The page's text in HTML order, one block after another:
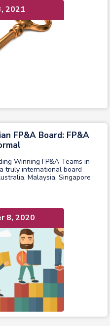
2021
FP&A Board: FP&A
Winning FP&A Teams in
truly international board
Malaysia, Singapore
8, 2020